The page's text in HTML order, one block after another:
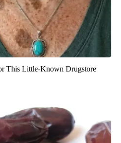
This Little-Known Drugstore